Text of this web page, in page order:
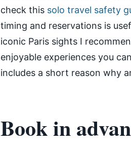
check this solo travel safety
timing and reservations is
iconic Paris sights I
enjoyable experiences you
includes a short reason why
Book in